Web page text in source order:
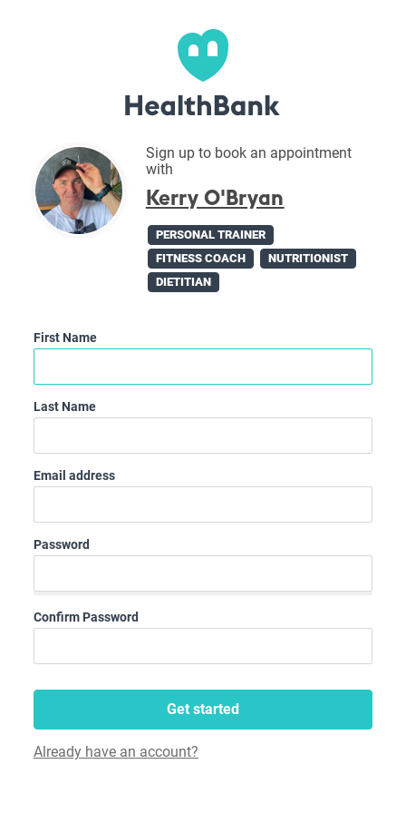
Sign up to book an appointment
with
Kerry O'Bryan
PERSONAL TRAINER
FITNESS COACH
NUTRITIONIST
DIETITIAN
First Name
Last Name
Email address
Password
Confirm Password
Get started
Already have an account?